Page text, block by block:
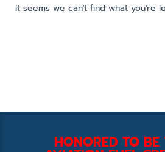
It seems we can't find what you're
HONORED TO